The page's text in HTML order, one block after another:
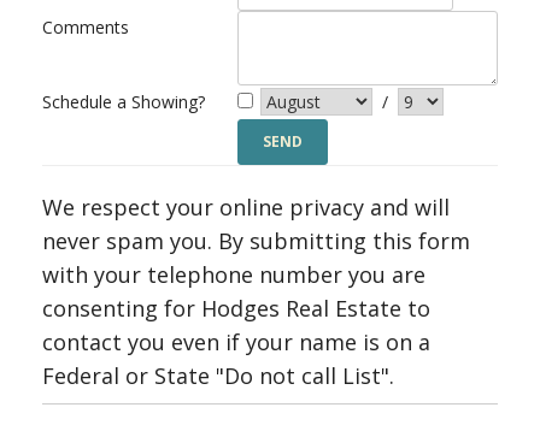
Comments
Schedule a Showing? /
We respect your online privacy and will
never spam you. By submitting this form
with your telephone number you are
consenting for Hodges Real Estate to
contact you even if your name is on a
Federal or State "Do not call List".